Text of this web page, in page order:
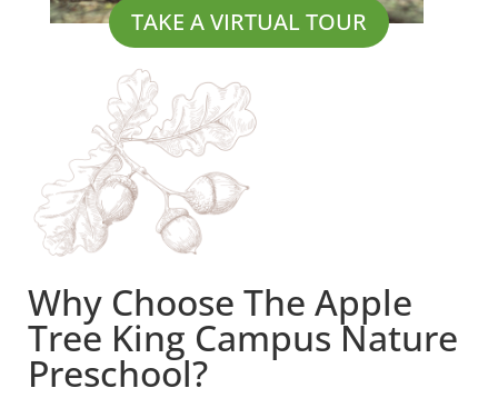
TAKE A VIRTUAL TOUR
Why Choose The Apple
Tree King Campus Nature
Preschool?